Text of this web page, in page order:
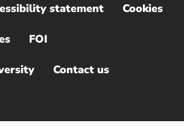
statement Cookies
FOI
Contact us